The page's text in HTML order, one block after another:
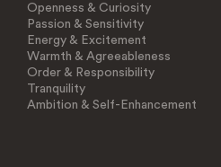
Openness & Curiosity
Passion & Sensitivity
Energy & Excitement
Warmth & Agreeableness
Order & Responsibility
Tranquility
Ambition & Self-Enhancement